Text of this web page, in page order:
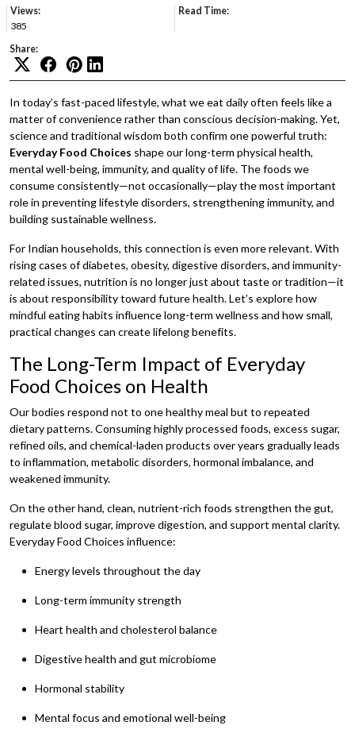
Views:
385
Read Time:
Share:
In today’s fast-paced lifestyle, what we eat daily often feels like a
matter of convenience rather than conscious decision-making. Yet,
science and traditional wisdom both confirm one powerful truth:
Everyday Food Choices shape our long-term physical health,
mental well-being, immunity, and quality of life. The foods we
consume consistently—not occasionally—play the most important
role in preventing lifestyle disorders, strengthening immunity, and
building sustainable wellness.
For Indian households, this connection is even more relevant. With
rising cases of diabetes, obesity, digestive disorders, and immunity-
related issues, nutrition is no longer just about taste or tradition—it
is about responsibility toward future health. Let’s explore how
mindful eating habits influence long-term wellness and how small,
practical changes can create lifelong benefits.
The Long-Term Impact of Everyday
Food Choices on Health
Our bodies respond not to one healthy meal but to repeated
dietary patterns. Consuming highly processed foods, excess sugar,
refined oils, and chemical-laden products over years gradually leads
to inflammation, metabolic disorders, hormonal imbalance, and
weakened immunity.
On the other hand, clean, nutrient-rich foods strengthen the gut,
regulate blood sugar, improve digestion, and support mental clarity.
Everyday Food Choices influence:
Energy levels throughout the day
Long-term immunity strength
Heart health and cholesterol balance
Digestive health and gut microbiome
Hormonal stability
Mental focus and emotional well-being